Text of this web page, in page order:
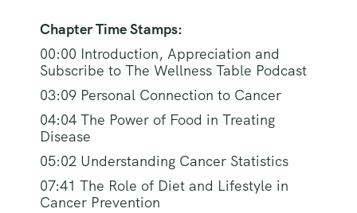
Chapter Time Stamps:
00:00 Introduction, Appreciation and
Subscribe to The Wellness Table Podcast
03:09 Personal Connection to Cancer
04:04 The Power of Food in Treating
Disease
05:02 Understanding Cancer Statistics
07:41 The Role of Diet and Lifestyle in
Cancer Prevention